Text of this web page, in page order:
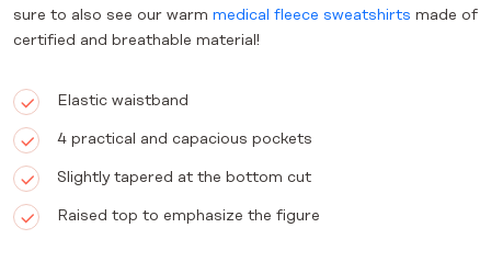
sure to also see our warm medical fleece sweatshirts made of
certified and breathable material!
Elastic waistband
4 practical and capacious pockets
Slightly tapered at the bottom cut
Raised top to emphasize the figure